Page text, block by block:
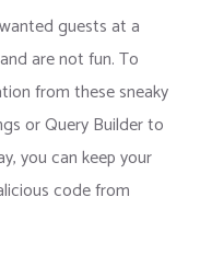
guests at a
are not fun. To
from these sneaky
or Query Builder to
you can keep your
code from